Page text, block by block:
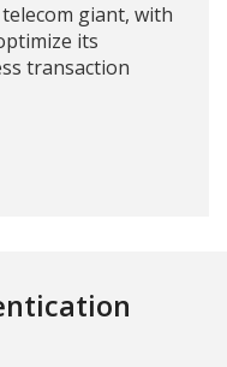
giant, with
its
transaction